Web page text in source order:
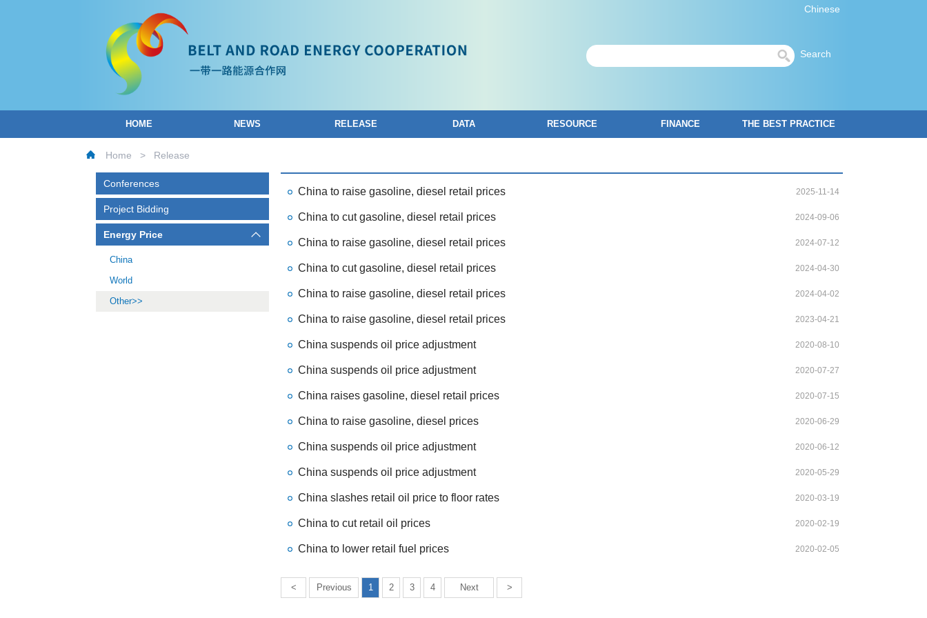
Chinese
Search
HOME NEWS RELEASE DATA RESOURCE FINANCE THE BEST PRACTICE
Home > Release
Conferences
Project Bidding
Energy Price
China
World
Other
China to raise gasoline, diesel retail prices 2025-11-14
China to cut gasoline, diesel retail prices 2024-09-06
China to raise gasoline, diesel retail prices 2024-07-12
China to cut gasoline, diesel retail prices 2024-04-30
China to raise gasoline, diesel retail prices 2024-04-02
China to raise gasoline, diesel retail prices 2023-04-21
China suspends oil price adjustment 2020-08-10
China suspends oil price adjustment 2020-07-27
China raises gasoline, diesel retail prices 2020-07-15
China to raise gasoline, diesel prices 2020-06-29
China suspends oil price adjustment 2020-06-12
China suspends oil price adjustment 2020-05-29
China slashes retail oil price to floor rates 2020-03-19
China to cut retail oil prices 2020-02-19
China to lower retail fuel prices 2020-02-05
< Previous 1 2 3 4 Next >